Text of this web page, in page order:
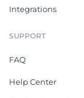
Integrations
SUPPORT
FAQ
Help Center